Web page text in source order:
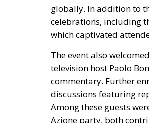
The event also
television host Paolo
commentary. Further
discussions featuring
Among these guests
Azione party, both
collaborative debate on
Giorgia Meloni, the